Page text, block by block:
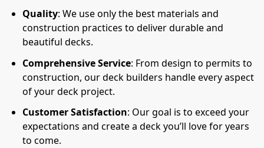
Quality: We use only the best materials and
construction practices to deliver durable and
beautiful decks.
Comprehensive Service: From design to permits to
construction, our deck builders handle every aspect
of your deck project.
Customer Satisfaction: Our goal is to exceed your
expectations and create a deck you’ll love for years
to come.